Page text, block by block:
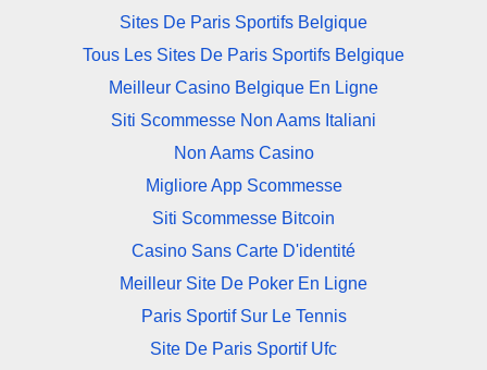
Sites De Paris Sportifs Belgique
Tous Les Sites De Paris Sportifs Belgique
Meilleur Casino Belgique En Ligne
Siti Scommesse Non Aams Italiani
Non Aams Casino
Migliore App Scommesse
Siti Scommesse Bitcoin
Casino Sans Carte D'identité
Meilleur Site De Poker En Ligne
Paris Sportif Sur Le Tennis
Site De Paris Sportif Ufc